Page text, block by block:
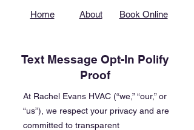
Home About Book Online
Text Message Opt-In Polify
Proof
At Rachel Evans HVAC (“we,” “our,” or
“us”), we respect your privacy and are
committed to transparent